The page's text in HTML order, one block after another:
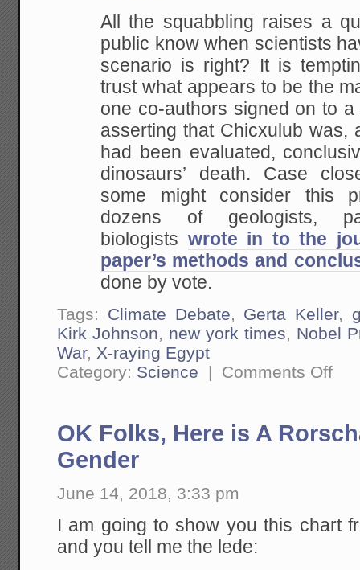
All the squabbling raises a
public know when scientists
scenario is right? It is
trust what appears to be the
one co-authors signed on to
asserting that Chicxulub was,
had been evaluated,
dinosaurs’ death. Case
some might consider this
dozens of geologists,
biologists wrote in to the
paper’s methods and
done by vote.
Tags: Climate Debate, Gerta Keller,
Kirk Johnson, new york times, Nobel
War, X-raying Egypt
Category: Science | Comments Offon
Looks
A
OK Folks, Here is A
Gender
June 14, 2018, 3:33 pm
I am going to show you this chart
and you tell me the lede: